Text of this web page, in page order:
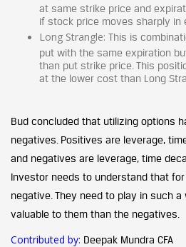
at same strike price and
if stock price moves sharply in
Long Strangle: This is
put with the same expiration
than put strike price. This
at the lower cost than Long
Bud concluded that utilizing options
negatives. Positives are leverage,
and negatives are leverage, time
Investor needs to understand that
negative. They need to play in such
valuable to them than the negatives.
Contributed by: Deepak Mundra CFA